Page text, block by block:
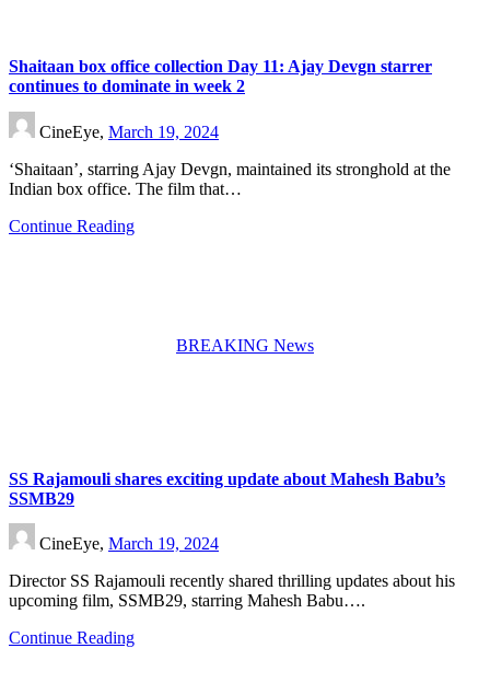
Shaitaan box office collection Day 11: Ajay Devgn starrer
continues to dominate in week 2
CineEye, March 19, 2024
‘Shaitaan’, starring Ajay Devgn, maintained its stronghold at the
Indian box office. The film that…
Continue Reading
BREAKING News
SS Rajamouli shares exciting update about Mahesh Babu’s
SSMB29
CineEye, March 19, 2024
Director SS Rajamouli recently shared thrilling updates about his
upcoming film, SSMB29, starring Mahesh Babu….
Continue Reading